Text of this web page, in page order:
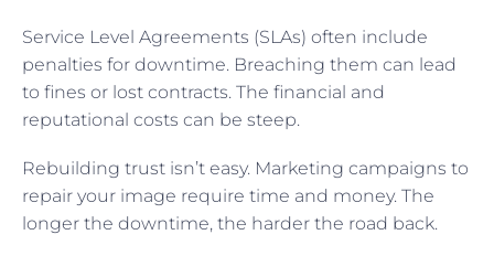
Service Level Agreements (SLAs) often include
penalties for downtime. Breaching them can lead
to fines or lost contracts. The financial and
reputational costs can be steep.
Rebuilding trust isn’t easy. Marketing campaigns to
repair your image require time and money. The
longer the downtime, the harder the road back.